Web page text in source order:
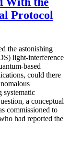
Protocol
the astonishing
light-interference
based
could there
systematic
a conceptual
commissioned to
had reported the